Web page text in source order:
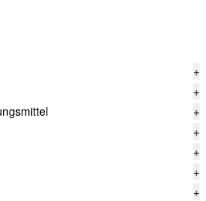
+
+
+
+
+
+
+